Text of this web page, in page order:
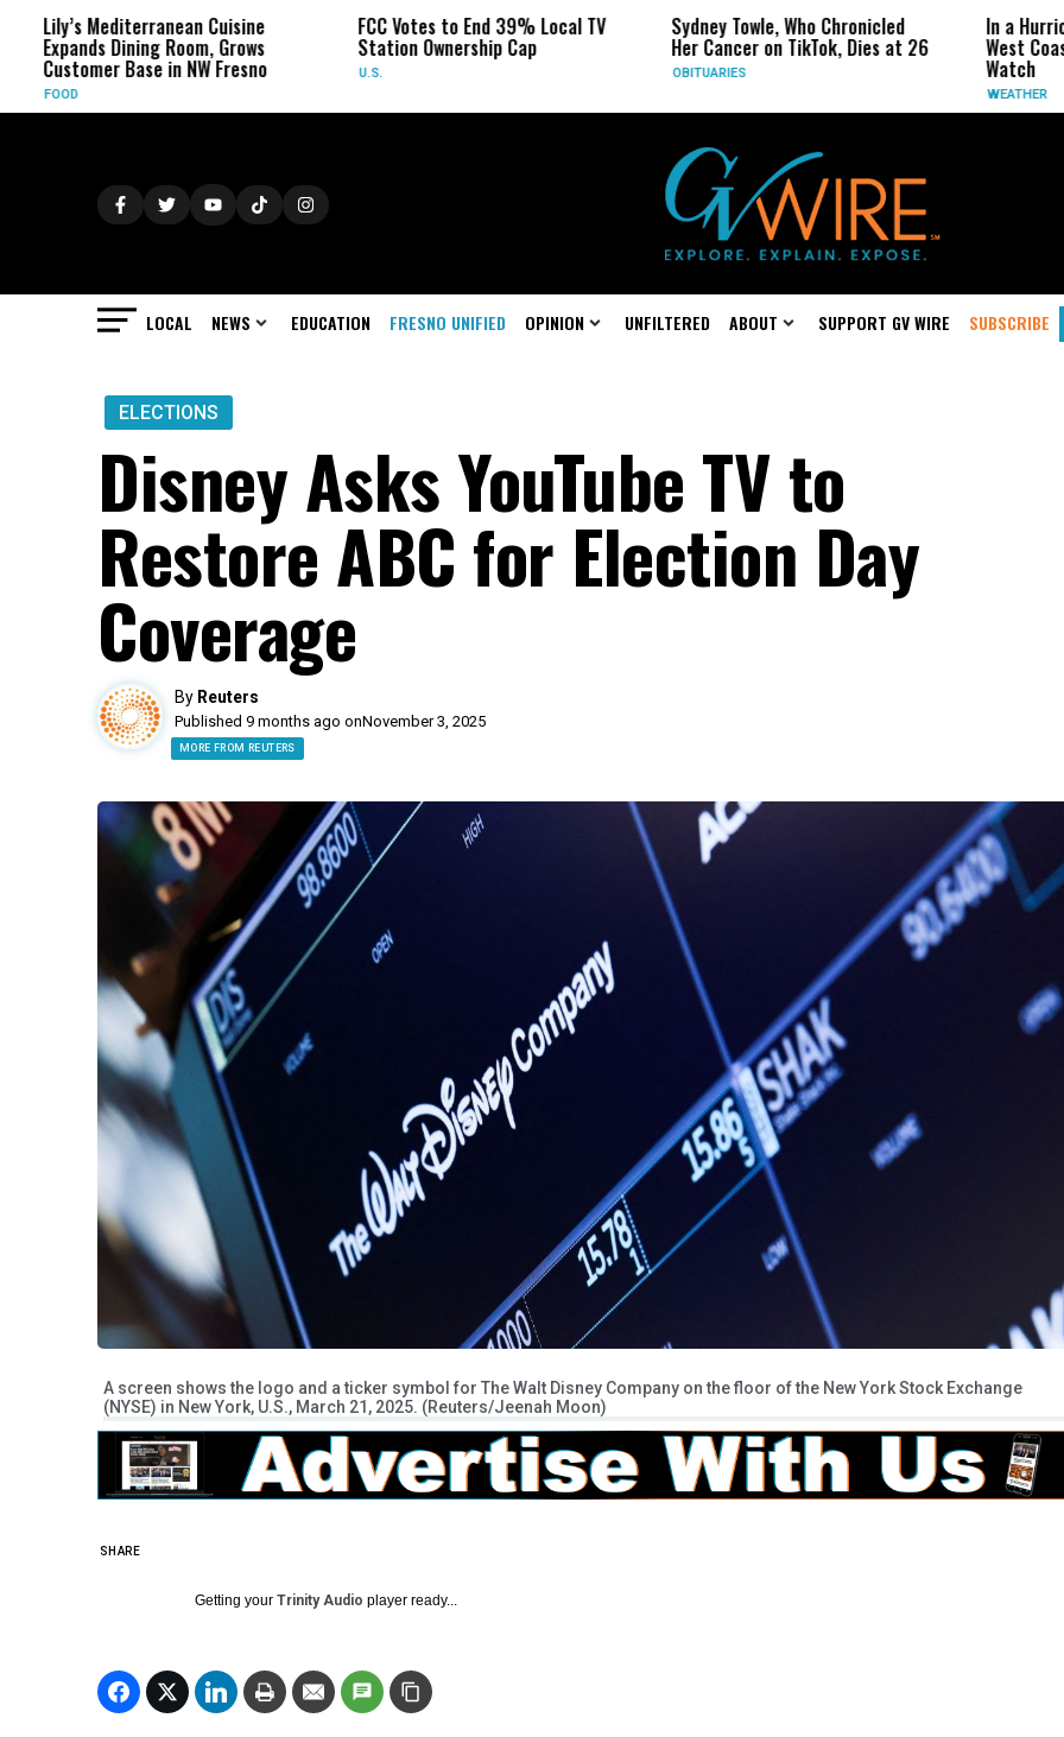
Mediterranean Cuisine
Dining Room, Grows
Base in NW Fresno
FCC Votes to End 39% Local TV
Station Ownership Cap
Sydney Towle, Who Chronicled
Her Cancer on TikTok, Dies at 26
OBITUARIES
In a Hurricane-
West Coast May
LOCAL NEWS EDUCATION FRESNO UNIFIED OPINION UNFILTERED ABOUT SUPPORT GV WIRE SUBSCRIBE
ELECTIONS
Disney Asks YouTube TV to
Restore ABC for Election Day
Coverage
By Reuters
Published 9 months ago onNovember 3, 2025
MORE FROM REUTERS
A screen shows the logo and a ticker symbol for The Walt Disney Company on the floor of the New York Stock Exchange
(NYSE) in New York, U.S., March 21, 2025. (Reuters/Jeenah Moon)
SHARE
Getting your Trinity Audio player ready...